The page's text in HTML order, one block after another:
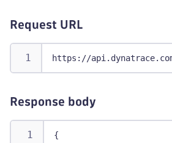
Request URL
https://
Response body
{